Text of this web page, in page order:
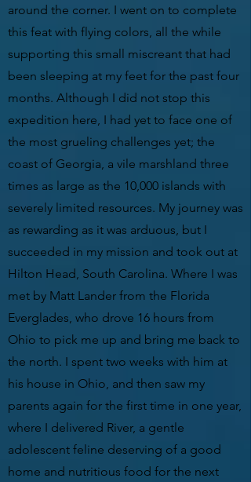
around the corner. I went on to complete
this feat with flying colors, all the while
supporting this small miscreant that had
been sleeping at my feet for the past four
months. Although I did not stop this
expedition here, I had yet to face one of
the most grueling challenges yet; the
coast of Georgia, a vile marshland three
times as large as the 10,000 islands with
severely limited resources. My journey was
as rewarding as it was arduous, but I
succeeded in my mission and took out at
Hilton Head, South Carolina. Where I was
met by Matt Lander from the Florida
Everglades, who drove 16 hours from
Ohio to pick me up and bring me back to
the north. I spent two weeks with him at
his house in Ohio, and then saw my
parents again for the first time in one year,
where I delivered River, a gentle
adolescent feline deserving of a good
home and nutritious food for the next